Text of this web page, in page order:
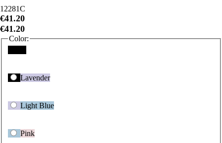
€41.20
€41.20
Color:
Black